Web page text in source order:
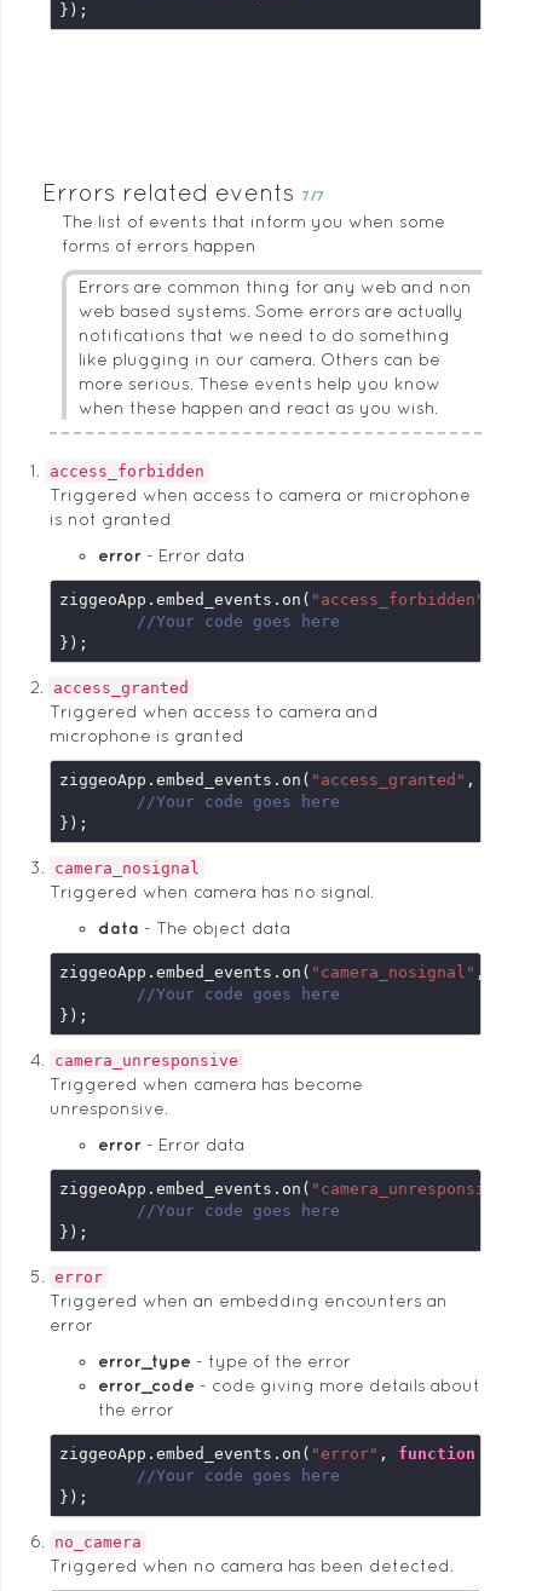
});
Errors related events 7/7
The list of events that inform you when some
forms of errors happen
Errors are common thing for any web and non
web based systems. Some errors are actually
notifications that we need to do something
like plugging in our camera. Others can be
more serious. These events help you know
when these happen and react as you wish.
access_forbidden
Triggered when access to camera or microphone
is not granted
error
Error data
ziggeoApp.embed_events.on( "access_forbidden"
//Your code goes here
});
access_granted
Triggered when access to camera and
microphone is granted
ziggeoApp.embed_events.on( "access_granted" ,
//Your code goes here
});
camera_nosignal
Triggered when camera has no signal.
data
The object data
ziggeoApp.embed_events.on( "camera_nosignal" ,
//Your code goes here
});
camera_unresponsive
Triggered when camera has become
unresponsive.
error
Error data
ziggeoApp.embed_events.on( "camera_unresponsive"
//Your code goes here
});
error
Triggered when an embedding encounters an
error
error_type
type of the error
error_code
code giving more details about
the error
ziggeoApp.embed_events.on( "error" , function
//Your code goes here
});
no_camera
Triggered when no camera has been detected.